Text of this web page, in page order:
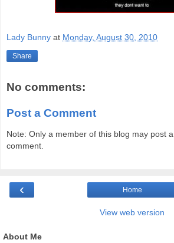
Lady Bunny at Monday, August 30, 2010
Share
No comments:
Post a Comment
Note: Only a member of this blog may post a
comment.
‹ Home
View web version
About Me